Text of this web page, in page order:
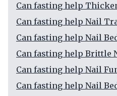
Can fasting help
Can fasting help Nail
Can fasting help Nail
Can fasting help Brittle
Can fasting help Nail
Can fasting help Nail